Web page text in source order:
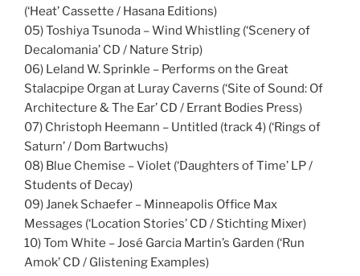
(‘Heat’ Cassette / Hasana Editions)
05) Toshiya Tsunoda – Wind Whistling (‘Scenery of
Decalomania’ CD / Nature Strip)
06) Leland W. Sprinkle – Performs on the Great
Stalacpipe Organ at Luray Caverns (‘Site of Sound: Of
Architecture & The Ear’ CD / Errant Bodies Press)
07) Christoph Heemann – Untitled (track 4) (‘Rings of
Saturn’ / Dom Bartwuchs)
08) Blue Chemise – Violet (‘Daughters of Time’ LP /
Students of Decay)
09) Janek Schaefer – Minneapolis Office Max
Messages (‘Location Stories’ CD / Stichting Mixer)
10) Tom White – José Garcia Martin’s Garden (‘Run
Amok’ CD / Glistening Examples)